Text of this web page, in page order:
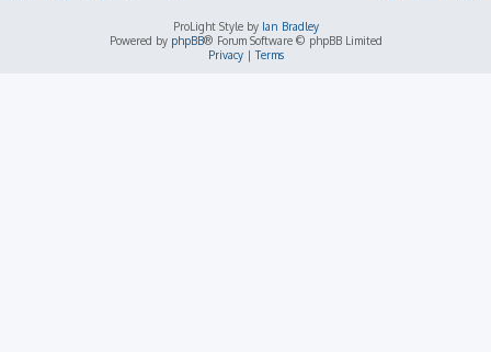
ProLight Style by Ian Bradley
Powered by phpBB® Forum Software © phpBB Limited
Privacy|Terms